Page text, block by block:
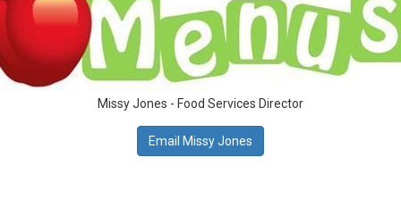
Missy Jones - Food Services Director
Email Missy Jones